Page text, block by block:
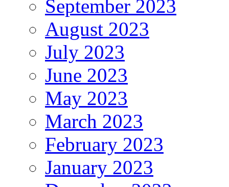
September 2023
August 2023
July 2023
June 2023
May 2023
March 2023
February 2023
January 2023